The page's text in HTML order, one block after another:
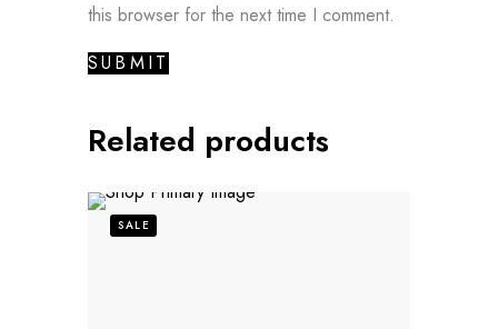
this browser for the next time I comment.
Related products
SALE